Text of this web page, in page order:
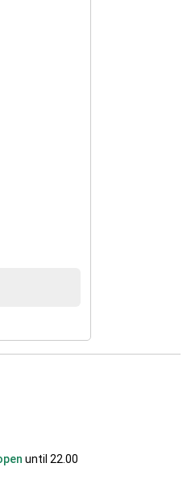
until 22.00